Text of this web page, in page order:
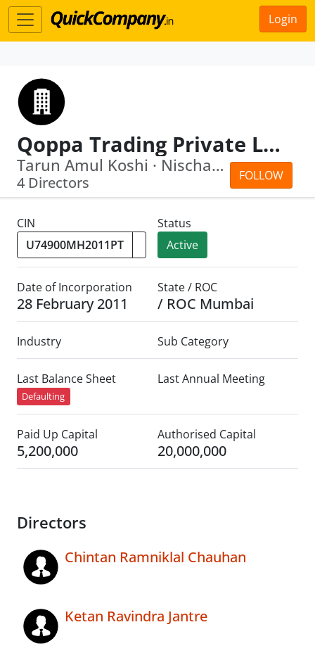
Login
Qoppa Trading Private Limited
FOLLOW
Tarun Amul Koshi · Nischal Tandon
4 Directors
CIN
Status
Active
Date of Incorporation
28 February 2011
State / ROC
/ ROC Mumbai
Industry Sub Category
Last Balance Sheet
Defaulting
Last Annual Meeting
Paid Up Capital
5,200,000
Authorised Capital
20,000,000
Directors
Chintan Ramniklal Chauhan
Ketan Ravindra Jantre